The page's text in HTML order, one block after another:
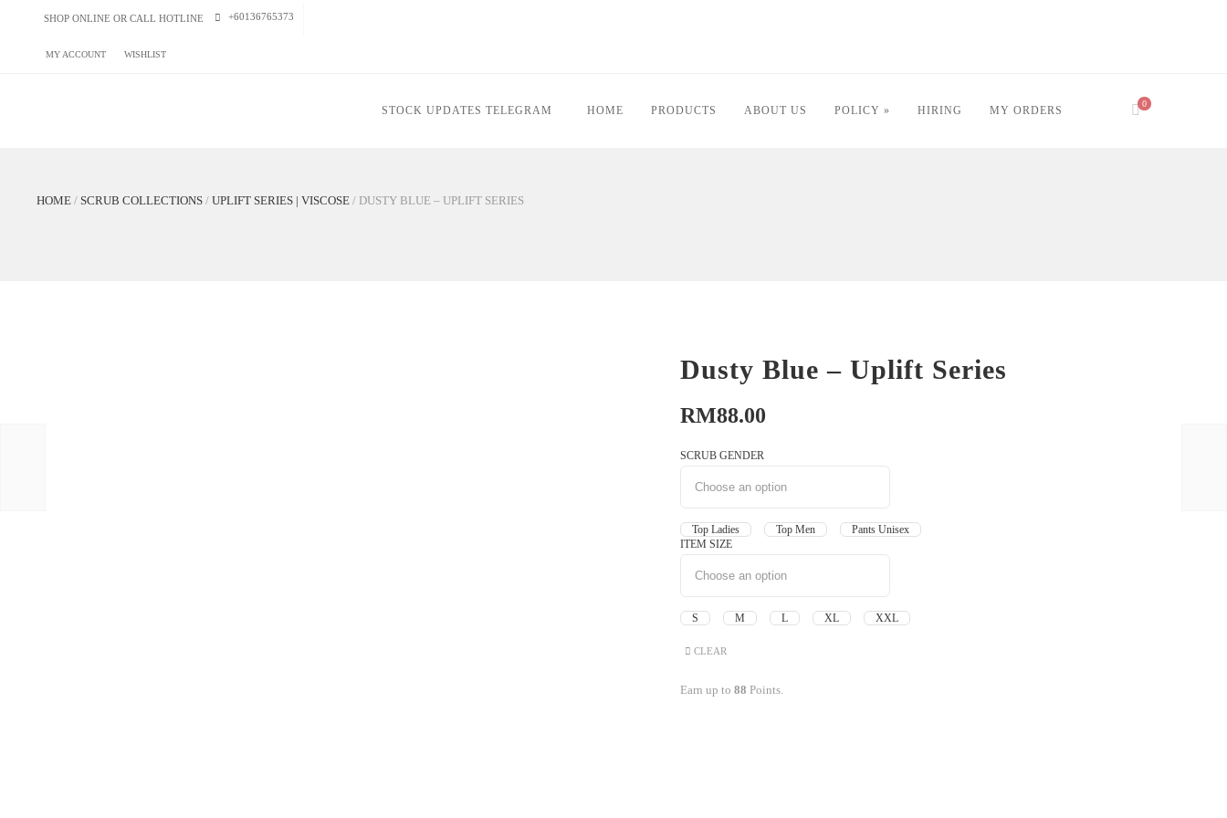
SHOP ONLINE OR CALL HOTLINE +60136765373
MY ACCOUNT WISHLIST
0
STOCK UPDATES TELEGRAM HOME PRODUCTS ABOUT US POLICY » HIRING MY ORDERS
HOME /SCRUB COLLECTIONS /UPLIFT SERIES | VISCOSE/DUSTY BLUE – UPLIFT SERIES
Dusty Blue – Uplift Series
RM88.00
SCRUB GENDER
Top Ladies Top Men
Pants Unisex
ITEM SIZE
S M L XL XXL
CLEAR
Earn up to88Points.